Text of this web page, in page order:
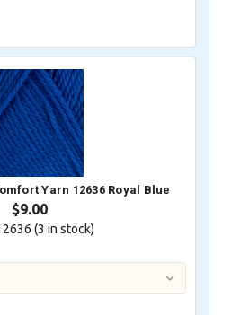
Yarn 12636 Royal Blue
$9.00
(3 in stock)